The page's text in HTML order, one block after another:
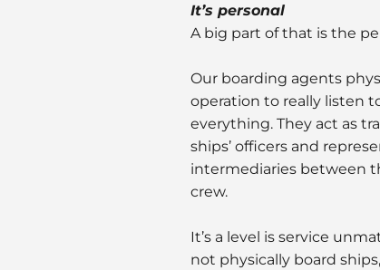
It’s personal
A big part of that is the
Our boarding agents
operation to really listen
everything. They act as
ships’ officers and
intermediaries between
crew.
It’s a level is service
not physically board